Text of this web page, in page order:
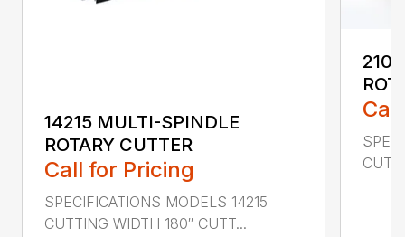
14215 MULTI-SPINDLE
ROTARY CUTTER
Call for Pricing
SPECIFICATIONS MODELS 14215
CUTTING WIDTH 180″ CUTT...